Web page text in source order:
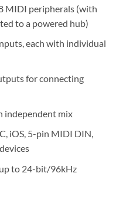
MIDI peripherals (with
to a powered hub)
each with individual
for connecting
independent mix
iOS, 5-pin MIDI DIN,
to 24-bit/96kHz